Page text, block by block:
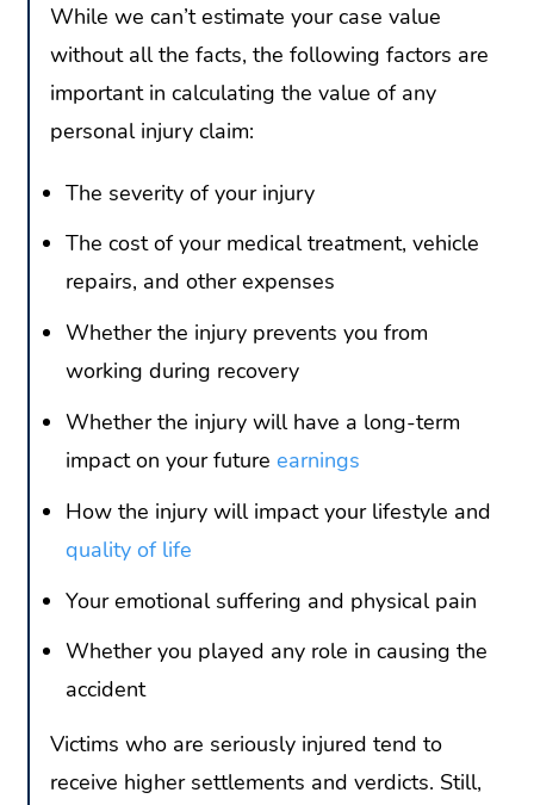
While we can’t estimate your case value
without all the facts, the following factors are
important in calculating the value of any
personal injury claim:
The severity of your injury
The cost of your medical treatment, vehicle
repairs, and other expenses
Whether the injury prevents you from
working during recovery
Whether the injury will have a long-term
impact on your future earnings
How the injury will impact your lifestyle and
quality of life
Your emotional suffering and physical pain
Whether you played any role in causing the
accident
Victims who are seriously injured tend to
receive higher settlements and verdicts. Still,